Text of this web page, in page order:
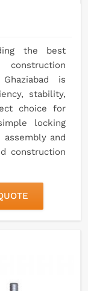
the best
is
stability,
choice for
locking
and
construction